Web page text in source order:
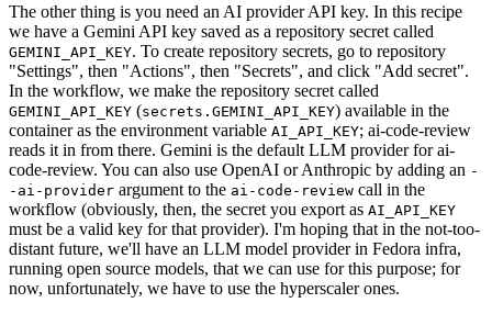
The other thing is you need an AI provider API key. In this recipe
we have a Gemini API key saved as a repository secret called
GEMINI_API_KEY. To create repository secrets, go to repository
"Settings", then "Actions", then "Secrets", and click "Add secret".
In the workflow, we make the repository secret called
GEMINI_API_KEY (secrets.GEMINI_API_KEY) available in the
container as the environment variable AI_API_KEY; ai-code-review
reads it in from there. Gemini is the default LLM provider for ai-
code-review. You can also use OpenAI or Anthropic by adding an -
-ai-provider argument to the ai-code-review call in the
workflow (obviously, then, the secret you export as AI_API_KEY
must be a valid key for that provider). I'm hoping that in the not-too-
distant future, we'll have an LLM model provider in Fedora infra,
running open source models, that we can use for this purpose; for
now, unfortunately, we have to use the hyperscaler ones.